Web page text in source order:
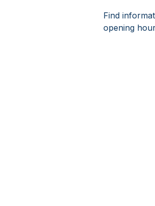
Find
opening